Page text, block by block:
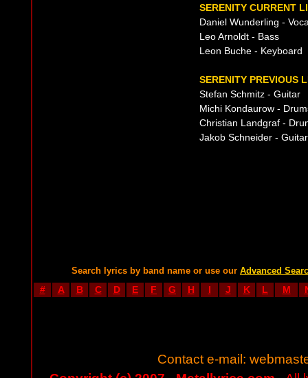
SERENITY CURRENT
Daniel Wunderling -
Leo Arnoldt - Bass
Leon Buche - Keyboard
SERENITY PREVIOUS
Stefan Schmitz - Guitar
Michi Kondaurow -
Christian Landgraf -
Jakob Schneider -
Search lyrics by band name or use our Advanced
# A B C D E F G H I J K L M
Contact e-mail: